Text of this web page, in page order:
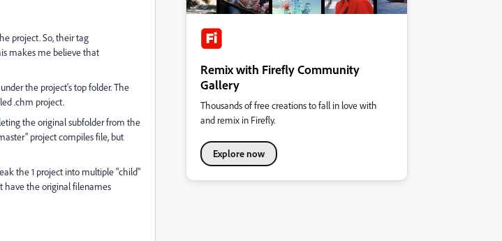
project. So, their tag
makes me believe that
the project's top folder. The
.chm project.
the original subfolder from the
project compiles file, but
the 1 project into multiple "child"
have the original filenames
Remix with Firefly Community
Gallery
Thousands of free creations to fall in love with
and remix in Firefly.
Explore now